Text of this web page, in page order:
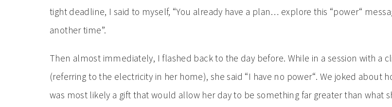
tight deadline, I said to myself, “You already have a plan… explore this “power“
another time”.
Then almost immediately, I flashed back to the day before. While in a session with a
(referring to the electricity in her home), she said “I have no power“. We joked about
was most likely a gift that would allow her day to be something far greater than what